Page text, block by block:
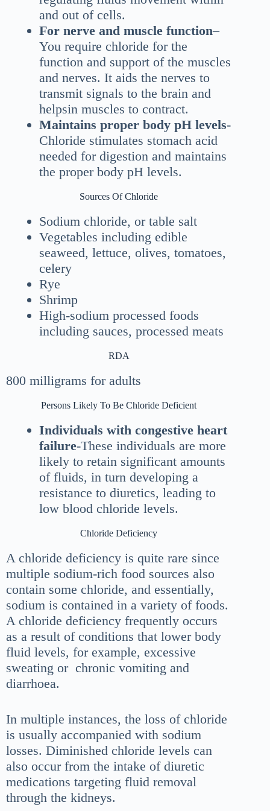
and out of cells.
For nerve and muscle function–
You require chloride for the
function and support of the muscles
and nerves. It aids the nerves to
transmit signals to the brain and
helpsin muscles to contract.
Maintains proper body pH levels-
Chloride stimulates stomach acid
needed for digestion and maintains
the proper body pH levels.
Sources Of Chloride
Sodium chloride, or table salt
Vegetables including edible
seaweed, lettuce, olives, tomatoes,
celery
Rye
Shrimp
High-sodium processed foods
including sauces, processed meats
RDA
800 milligrams for adults
Persons Likely To Be Chloride Deficient
Individuals with congestive heart
failure-These individuals are more
likely to retain significant amounts
of fluids, in turn developing a
resistance to diuretics, leading to
low blood chloride levels.
Chloride Deficiency
A chloride deficiency is quite rare since
multiple sodium-rich food sources also
contain some chloride, and essentially,
sodium is contained in a variety of foods.
A chloride deficiency frequently occurs
as a result of conditions that lower body
fluid levels, for example, excessive
sweating or chronic vomiting and
diarrhoea.
In multiple instances, the loss of chloride
is usually accompanied with sodium
losses. Diminished chloride levels can
also occur from the intake of diuretic
medications targeting fluid removal
through the kidneys.